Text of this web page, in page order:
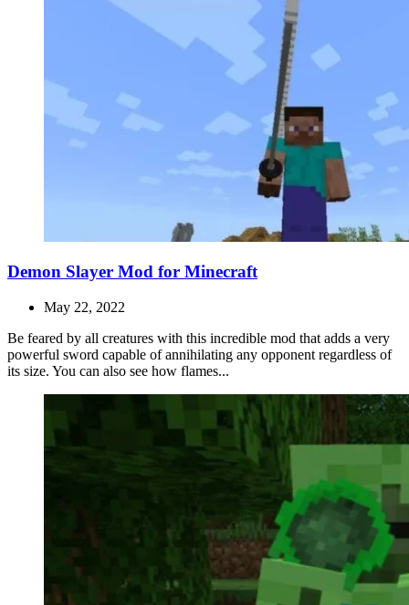
Demon Slayer Mod for Minecraft
May 22, 2022
Be feared by all creatures with this incredible mod that adds a very
powerful sword capable of annihilating any opponent regardless of
its size. You can also see how flames...